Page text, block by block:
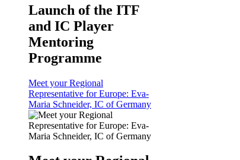
Launch of the ITF
and IC Player
Mentoring
Programme
Meet your Regional
Representative for Europe: Eva-
Maria Schneider, IC of Germany